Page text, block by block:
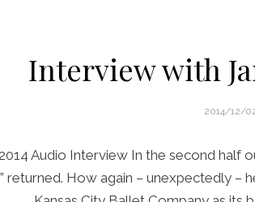
Interview with
POSTED
2014/12/
Audio Interview In the second half
returned. How again – unexpectedly